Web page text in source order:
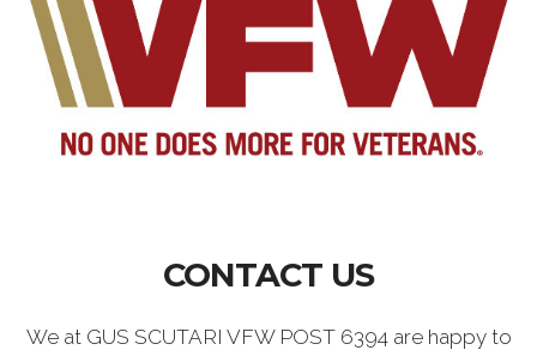
CONTACT US
We at GUS SCUTARI VFW POST 6394 are happy to